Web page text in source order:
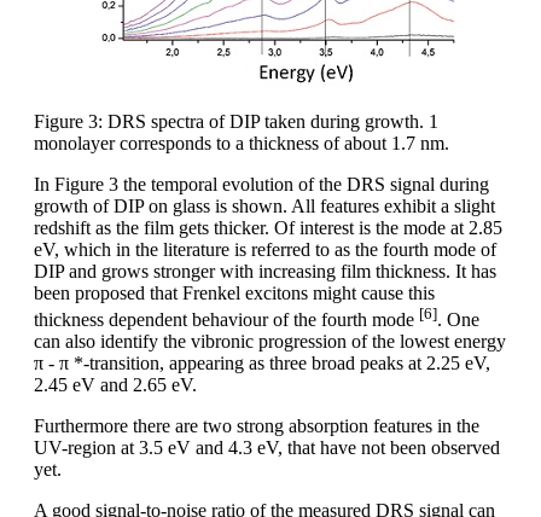
Figure 3: DRS spectra of DIP taken during growth. 1
monolayer corresponds to a thickness of about 1.7 nm.
In Figure 3 the temporal evolution of the DRS signal during
growth of DIP on glass is shown. All features exhibit a slight
redshift as the film gets thicker. Of interest is the mode at 2.85
eV, which in the literature is referred to as the fourth mode of
DIP and grows stronger with increasing film thickness. It has
been proposed that Frenkel excitons might cause this
thickness dependent behaviour of the fourth mode [6]. One
can also identify the vibronic progression of the lowest energy
π - π *-transition, appearing as three broad peaks at 2.25 eV,
2.45 eV and 2.65 eV.
Furthermore there are two strong absorption features in the
UV-region at 3.5 eV and 4.3 eV, that have not been observed
yet.
A good signal-to-noise ratio of the measured DRS signal can